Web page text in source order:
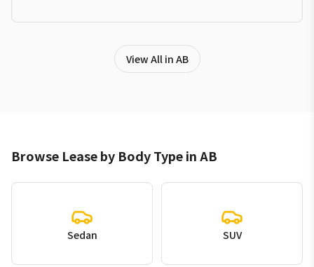
View All in AB
Browse Lease by Body Type in AB
Sedan SUV